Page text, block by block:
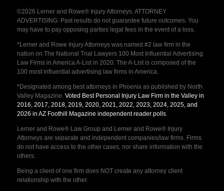
©2026 Lerner and Rowe® Injury Attorneys. ATTORNEY
ADVERTISING. Past results do not guarantee future outcomes. You
may have to pay opposing parties legal fees in the event of a loss.
*Lerner and Rowe Injury Attorneys was named #2 law firm in the
nation on The National Trial Lawyers 100 Most Influential Advertising
Law Firms in America A-List in 2020. The A-List is composed of the
100 most influential advertising law firms in America.
*Designated among best attorneys in Phoenix as published by North
Valley Magazine. Voted Best Personal Injury Law Firm in the Valley in
2016, 2017, 2018, 2019, 2020, 2021, 2022, 2023, 2024, 2025, and
2026 in AZ Foothill Magazine independent reader polls.
Lerner and Rowe® Law Group and Lerner and Rowe® Injury
Attorneys are separate and independent companies/law firms. Firms
do not have access to the other cases, nor share information with the
others.
Being a client of one firm does NOT create any attorney client
relationship with the other.